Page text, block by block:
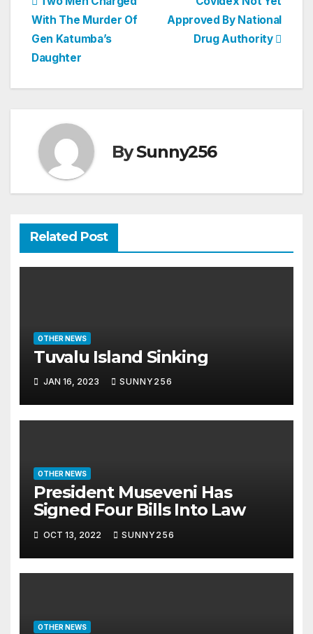
Post
navigation
Approved By National
Drug Authority
With The Murder Of
Gen Katumba’s
Daughter
BySunny256
Related Post
OTHER NEWS
Tuvalu Island Sinking
JAN 16, 2023 SUNNY256
OTHER NEWS
President Museveni Has
Signed Four Bills Into Law
OCT 13, 2022 SUNNY256
OTHER NEWS